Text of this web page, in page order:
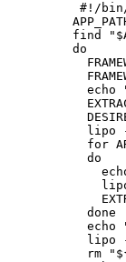
#!/
find
"
do
echo
lipo
for
do
done
echo
lipo
rm
"